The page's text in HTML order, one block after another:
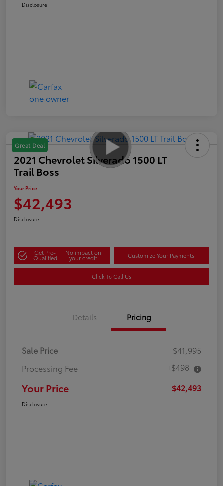
Disclosure
Great Deal
2021 Chevrolet Silverado 1500 LT
Trail Boss
Your Price
$42,493
Disclosure
Get Pre-
Qualified
No impact on
your credit Customize Your Payments
Click To Call Us
Details Pricing
Sale Price
$41,995
Processing Fee
+$498
Your Price $42,493
Disclosure